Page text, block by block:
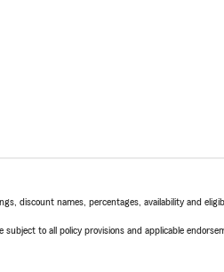
discount names, percentages, availability and
to all policy provisions and applicable